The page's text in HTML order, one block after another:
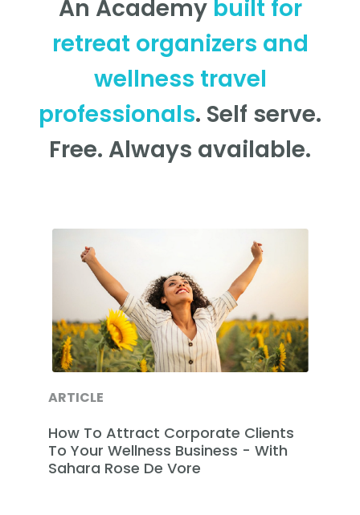
An Academy built for
retreat organizers and
wellness travel
professionals. Self serve.
Free. Always available.
ARTICLE
How To Attract Corporate Clients
To Your Wellness Business - With
Sahara Rose De Vore